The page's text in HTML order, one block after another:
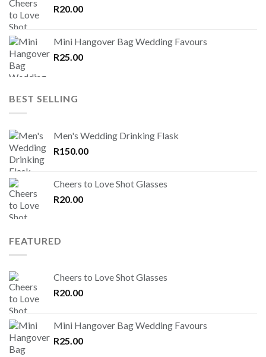
R20.00
Mini Hangover Bag Wedding Favours
R25.00
BEST SELLING
Men's Wedding Drinking Flask
R150.00
Cheers to Love Shot Glasses
R20.00
FEATURED
Cheers to Love Shot Glasses
R20.00
Mini Hangover Bag Wedding Favours
R25.00